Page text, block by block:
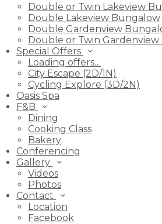
Double or Twin Lakeview
Double Lakeview Bungalow
Double Gardenview
Double or Twin
Special Offers
Loading offers…
City Escape (2D/1N)
Cycling Explore (3D/2N)
Oasis Spa
F&B
Dining
Cooking Class
Bakery
Conferencing
Gallery
Videos
Photos
Contact
Location
Facebook